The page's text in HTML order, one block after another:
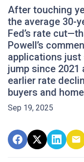
After touching
the average 30-
Fed’s rate
Powell’s
applications
jump since
earlier rate
buyers and
Sep 19, 2025